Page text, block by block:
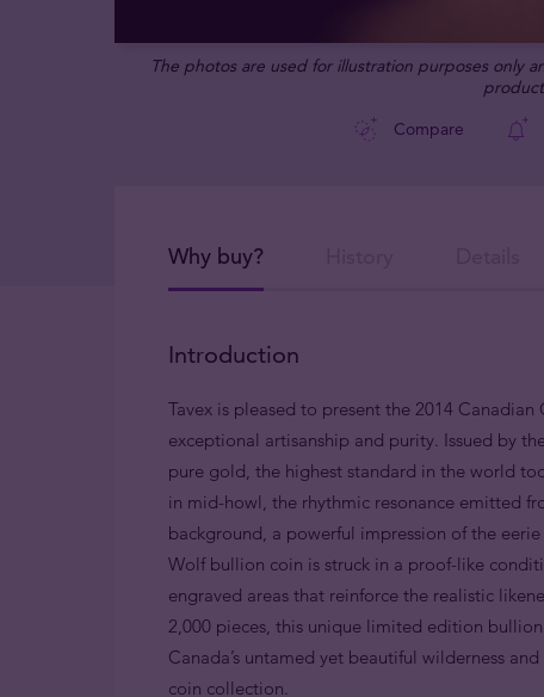
The photos are used for illustration purposes only
Compare
Why buy?
Introduction
Tavex is pleased to present the 2014
exceptional artisanship and purity. Issued by
pure gold, the highest standard in the world
in mid-howl, the rhythmic resonance emitted
background, a powerful impression of the
Wolf bullion coin is struck in a proof-like
engraved areas that reinforce the realistic
2,000 pieces, this unique limited edition
Canada’s untamed yet beautiful wilderness
coin collection.